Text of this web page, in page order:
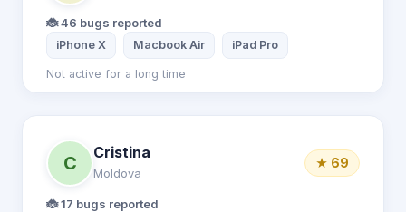
🐞 46 bugs reported
iPhone X Macbook Air iPad Pro
Not active for a long time
C
Cristina
Moldova
★ 69
🐞 17 bugs reported